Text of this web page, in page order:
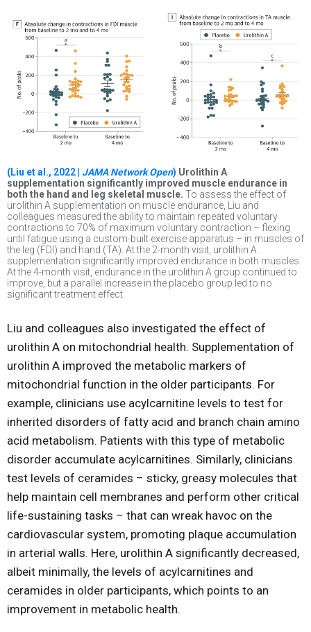
(Liu et al., 2022 | JAMA Network Open) Urolithin A
supplementation significantly improved muscle endurance in
both the hand and leg skeletal muscle. To assess the effect of
urolithin A supplementation on muscle endurance, Liu and
colleagues measured the ability to maintain repeated voluntary
contractions to 70% of maximum voluntary contraction – flexing
until fatigue using a custom-built exercise apparatus – in muscles of
the leg (FDI) and hand (TA). At the 2-month visit, urolithin A
supplementation significantly improved endurance in both muscles.
At the 4-month visit, endurance in the urolithin A group continued to
improve, but a parallel increase in the placebo group led to no
significant treatment effect.
Liu and colleagues also investigated the effect of
urolithin A on mitochondrial health. Supplementation of
urolithin A improved the metabolic markers of
mitochondrial function in the older participants. For
example, clinicians use acylcarnitine levels to test for
inherited disorders of fatty acid and branch chain amino
acid metabolism. Patients with this type of metabolic
disorder accumulate acylcarnitines. Similarly, clinicians
test levels of ceramides – sticky, greasy molecules that
help maintain cell membranes and perform other critical
life-sustaining tasks – that can wreak havoc on the
cardiovascular system, promoting plaque accumulation
in arterial walls. Here, urolithin A significantly decreased,
albeit minimally, the levels of acylcarnitines and
ceramides in older participants, which points to an
improvement in metabolic health.